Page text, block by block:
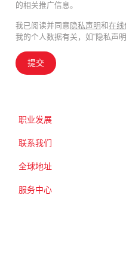
的相关推广信息。
我已阅读并同意 隐私声明和在线
我的个人数据有关，如“隐私声明
提交
职业发展
联系我们
全球地址
服务中心